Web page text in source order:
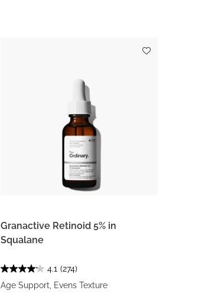
Granactive Retinoid 5% in
Squalane
4.1 (274)
Age Support, Evens Texture